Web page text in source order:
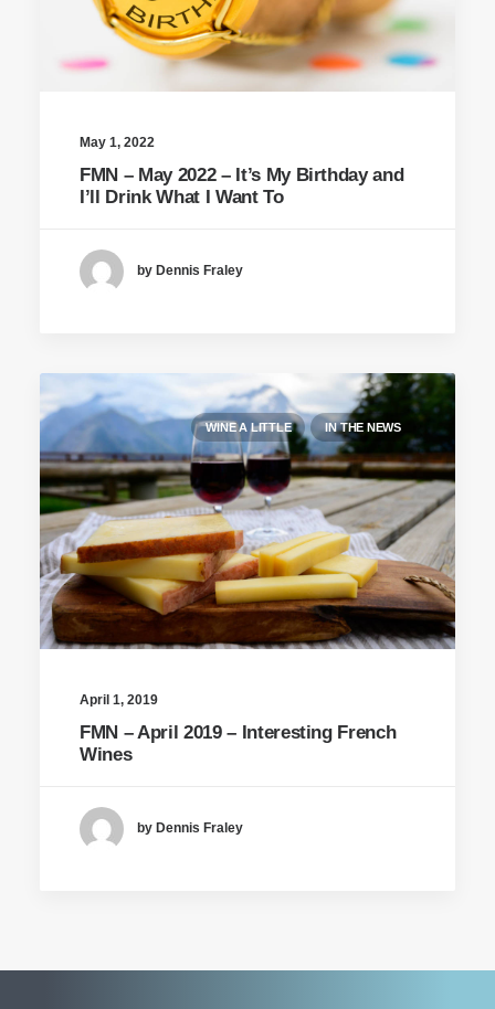
May 1, 2022
FMN – May 2022 – It’s My Birthday and
I’ll Drink What I Want To
by Dennis Fraley
WINE A LITTLE IN THE NEWS
April 1, 2019
FMN – April 2019 – Interesting French
Wines
by Dennis Fraley